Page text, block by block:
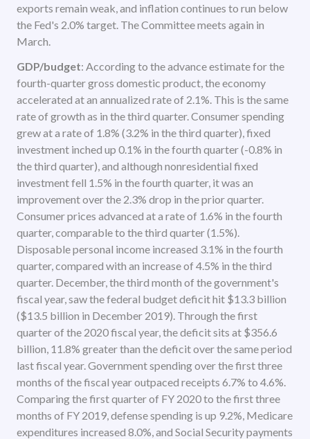
exports remain weak, and inflation continues to run below
the Fed's 2.0% target. The Committee meets again in
March.
GDP/budget: According to the advance estimate for the
fourth-quarter gross domestic product, the economy
accelerated at an annualized rate of 2.1%. This is the same
rate of growth as in the third quarter. Consumer spending
grew at a rate of 1.8% (3.2% in the third quarter), fixed
investment inched up 0.1% in the fourth quarter (-0.8% in
the third quarter), and although nonresidential fixed
investment fell 1.5% in the fourth quarter, it was an
improvement over the 2.3% drop in the prior quarter.
Consumer prices advanced at a rate of 1.6% in the fourth
quarter, comparable to the third quarter (1.5%).
Disposable personal income increased 3.1% in the fourth
quarter, compared with an increase of 4.5% in the third
quarter. December, the third month of the government's
fiscal year, saw the federal budget deficit hit $13.3 billion
($13.5 billion in December 2019). Through the first
quarter of the 2020 fiscal year, the deficit sits at $356.6
billion, 11.8% greater than the deficit over the same period
last fiscal year. Government spending over the first three
months of the fiscal year outpaced receipts 6.7% to 4.6%.
Comparing the first quarter of FY 2020 to the first three
months of FY 2019, defense spending is up 9.2%, Medicare
expenditures increased 8.0%, and Social Security payments